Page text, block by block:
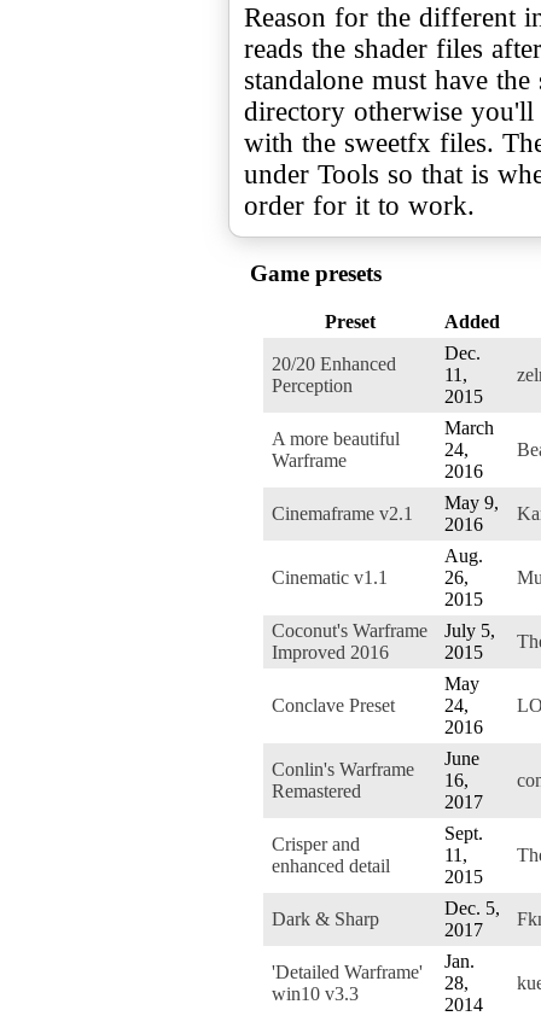
Reason for the different
reads the shader files
standalone must have
directory otherwise you'll
with the sweetfx files.
under Tools so that is
order for it to work.
Game presets
Preset Added
20/20 Enhanced
Perception
Dec.
11,
2015
A more beautiful
Warframe
March
24,
2016
Cinemaframe v2.1
May 9,
2016
Cinematic v1.1
Aug.
26,
2015
Coconut's Warframe
Improved 2016
July 5,
2015
Conclave Preset
May
24,
2016
Conlin's Warframe
Remastered
June
16,
2017
Crisper and
enhanced detail
Sept.
11,
2015
Dark & Sharp
Dec. 5,
2017
'Detailed Warframe'
win10 v3.3
Jan.
28,
2014